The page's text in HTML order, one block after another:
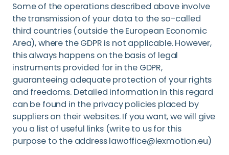
Some of the operations described above involve
the transmission of your data to the so-called
third countries (outside the European Economic
Area), where the GDPR is not applicable. However,
this always happens on the basis of legal
instruments provided for in the GDPR,
guaranteeing adequate protection of your rights
and freedoms. Detailed information in this regard
can be found in the privacy policies placed by
suppliers on their websites. If you want, we will give
you a list of useful links (write to us for this
purpose to the address lawoffice@lexmotion.eu)